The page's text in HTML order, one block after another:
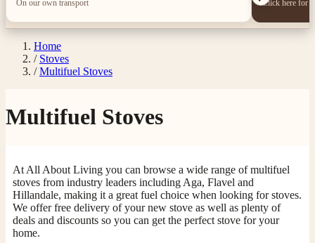
On our own transport Click here for
Home
/ Stoves
/ Multifuel Stoves
Multifuel Stoves
At All About Living you can browse a wide range of multifuel
stoves from industry leaders including Aga, Flavel and
Hillandale, making it a great fuel choice when looking for stoves.
We offer free delivery of your new stove as well as plenty of
deals and discounts so you can get the perfect stove for your
home.